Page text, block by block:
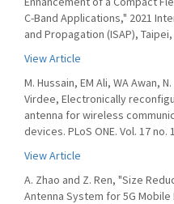
C-Band Applications," 2021
and Propagation (ISAP),
View Article
M. Hussain, EM Ali, WA Awan,
Virdee, Electronically
antenna for wireless
devices. PLoS ONE. Vol. 17 no.
View Article
A. Zhao and Z. Ren, "Size
Antenna System for 5G Mobile